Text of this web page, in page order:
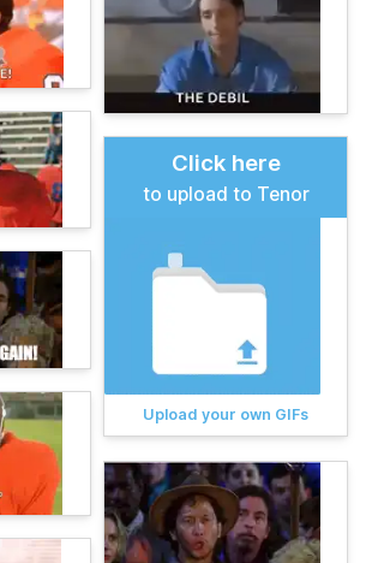
Click here
to upload to Tenor
Upload your own GIFs